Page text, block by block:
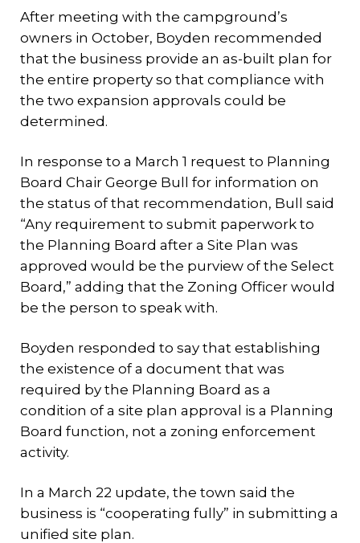
After meeting with the campground’s
owners in October, Boyden recommended
that the business provide an as-built plan for
the entire property so that compliance with
the two expansion approvals could be
determined.
In response to a March 1 request to Planning
Board Chair George Bull for information on
the status of that recommendation, Bull said
“Any requirement to submit paperwork to
the Planning Board after a Site Plan was
approved would be the purview of the Select
Board,” adding that the Zoning Officer would
be the person to speak with.
Boyden responded to say that establishing
the existence of a document that was
required by the Planning Board as a
condition of a site plan approval is a Planning
Board function, not a zoning enforcement
activity.
In a March 22 update, the town said the
business is “cooperating fully” in submitting a
unified site plan.